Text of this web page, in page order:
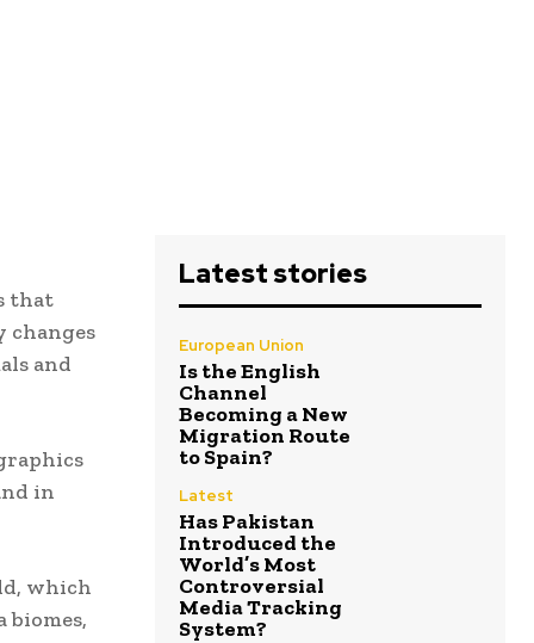
that
changes
and
in
which
biomes,
Latest stories
European Union
Is the English
Channel
Becoming a New
Migration Route
to Spain?
Latest
Has Pakistan
Introduced the
World’s Most
Controversial
Media Tracking
System?